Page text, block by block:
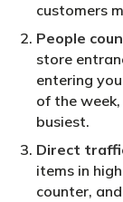
customers
People
store
entering
of the
busiest.
Direct
items in
counter,